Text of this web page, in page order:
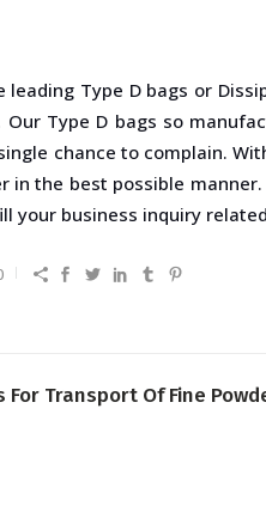
leading Type D bags or
Type D bags so
chance to complain.
in the best possible
your business inquiry
Transport Of Fine